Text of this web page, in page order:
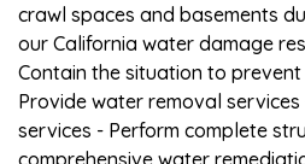
crawl spaces and basements
our California water damage
Contain the situation to
Provide water removal
services - Perform complete
comprehensive water